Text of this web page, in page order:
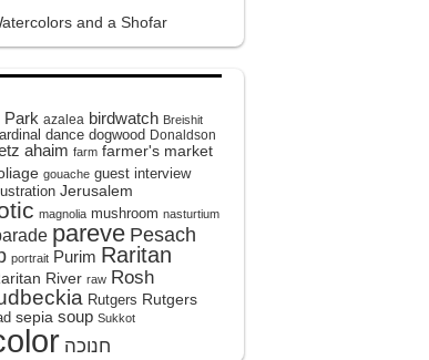
and a Shofar
Park azalea birdwatch Breishit
dance dogwood Donaldson
ahaim farm farmer's market
gouache guest interview
Jerusalem
magnolia mushroom nasturtium
pareve Pesach
portrait Purim Raritan
River raw Rosh
Rutgers Rutgers
sepia soup Sukkot